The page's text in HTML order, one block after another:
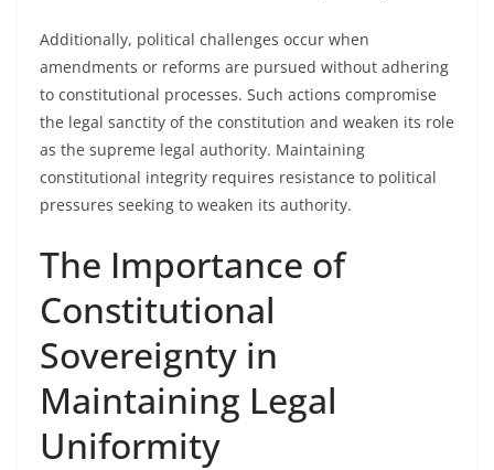
Additionally, political challenges occur when
amendments or reforms are pursued without adhering
to constitutional processes. Such actions compromise
the legal sanctity of the constitution and weaken its role
as the supreme legal authority. Maintaining
constitutional integrity requires resistance to political
pressures seeking to weaken its authority.
The Importance of
Constitutional
Sovereignty in
Maintaining Legal
Uniformity